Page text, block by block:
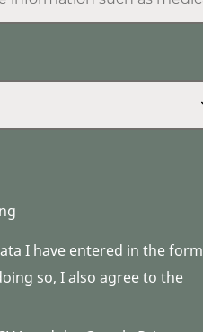
I have entered in the form
so, I also agree to the